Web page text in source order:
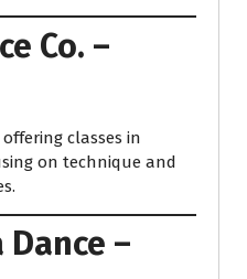
Co. –
classes in
on technique and
–